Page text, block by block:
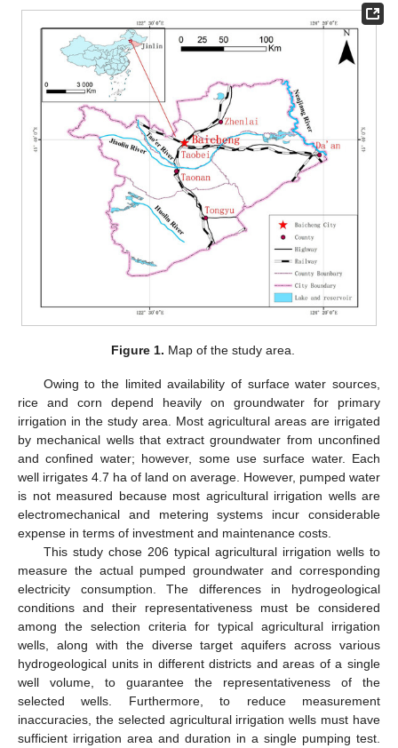
Figure 1. Map of the study area.
Owing to the limited availability of surface water sources,
rice and corn depend heavily on groundwater for primary
irrigation in the study area. Most agricultural areas are irrigated
by mechanical wells that extract groundwater from unconfined
and confined water; however, some use surface water. Each
well irrigates 4.7 ha of land on average. However, pumped water
is not measured because most agricultural irrigation wells are
electromechanical and metering systems incur considerable
expense in terms of investment and maintenance costs.
This study chose 206 typical agricultural irrigation wells to
measure the actual pumped groundwater and corresponding
electricity consumption. The differences in hydrogeological
conditions and their representativeness must be considered
among the selection criteria for typical agricultural irrigation
wells, along with the diverse target aquifers across various
hydrogeological units in different districts and areas of a single
well volume, to guarantee the representativeness of the
selected wells. Furthermore, to reduce measurement
inaccuracies, the selected agricultural irrigation wells must have
sufficient irrigation area and duration in a single pumping test.